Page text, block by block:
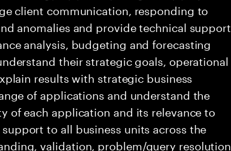
client communication, responding to
anomalies and provide technical support
analysis, budgeting and forecasting
their strategic goals, operational
results with strategic business
of applications and understand the
of each application and its relevance to
to all business units across the
validation, problem/query resolution